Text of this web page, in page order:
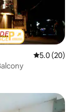
5.0 out of 5
5.0 (20)